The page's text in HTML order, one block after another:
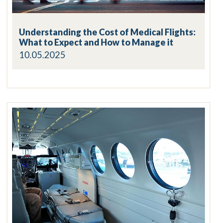
Understanding the Cost of Medical Flights:
What to Expect and How to Manage it
10.05.2025